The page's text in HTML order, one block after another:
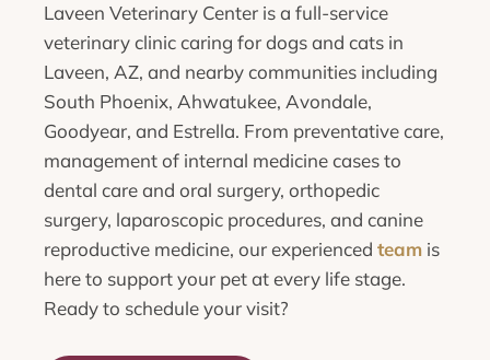
Laveen Veterinary Center is a full-service
veterinary clinic caring for dogs and cats in
Laveen, AZ, and nearby communities including
South Phoenix, Ahwatukee, Avondale,
Goodyear, and Estrella. From preventative care,
management of internal medicine cases to
dental care and oral surgery, orthopedic
surgery, laparoscopic procedures, and canine
reproductive medicine, our experienced team is
here to support your pet at every life stage.
Ready to schedule your visit?